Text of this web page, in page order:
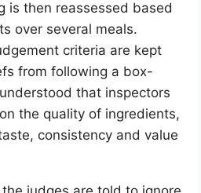
is then reassessed based
over several meals.
criteria are kept
from following a box-
that inspectors
the quality of ingredients,
consistency and value